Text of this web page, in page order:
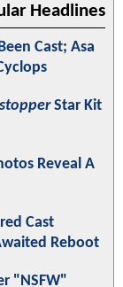
Headlines
Cast; Asa
Star Kit
Reveal A
Cast
Reboot
"NSFW"